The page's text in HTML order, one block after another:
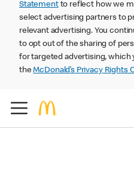
Statementto reflect how we
select advertising partners to
relevant advertising. You
to opt out of the sharing of
for targeted advertising, which
theMcDonald’s Privacy Rights